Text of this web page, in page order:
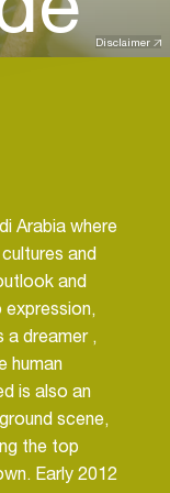
Disclaimer
Arabia where
and
and
a dreamer ,
human
is also an
scene,
the top
Early 2012